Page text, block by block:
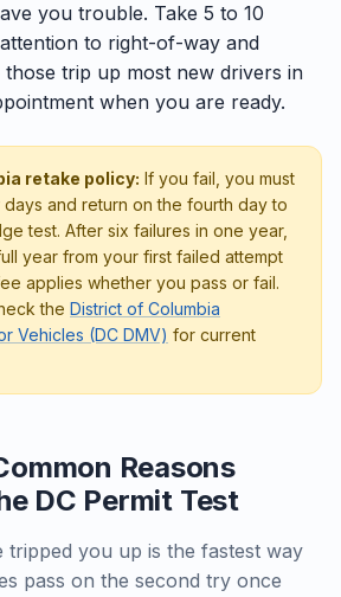
you trouble. Take 5 to 10
to right-of-way and
trip up most new drivers in
when you are ready.
retake policy: If you fail, you must
and return on the fourth day to
test. After six failures in one year,
year from your first failed attempt
applies whether you pass or fail.
the District of Columbia
Vehicles (DC DMV) for current
Reasons
DC Permit Test
tripped you up is the fastest way
pass on the second try once